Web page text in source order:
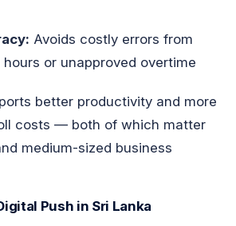
Avoids costly errors from
or unapproved overtime
better productivity and more
costs — both of which matter
medium-sized business
Push in Sri Lanka